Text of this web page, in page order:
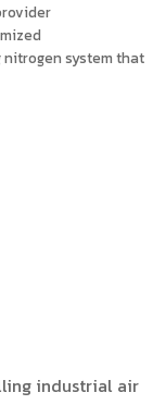
system that